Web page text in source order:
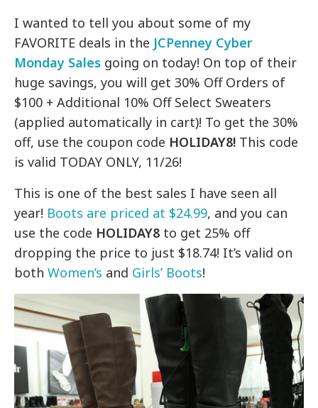
I wanted to tell you about some of my
FAVORITE deals in the JCPenney Cyber
Monday Sales going on today! On top of their
huge savings, you will get 30% Off Orders of
$100 + Additional 10% Off Select Sweaters
(applied automatically in cart)! To get the 30%
off, use the coupon code HOLIDAY8! This code
is valid TODAY ONLY, 11/26!
This is one of the best sales I have seen all
year! Boots are priced at $24.99, and you can
use the code HOLIDAY8 to get 25% off
dropping the price to just $18.74! It’s valid on
bothWomen’s and Girls’ Boots!